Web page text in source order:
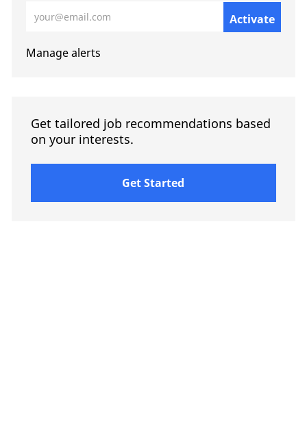
Activate
Manage alerts
Get tailored job recommendations based
on your interests.
Get Started